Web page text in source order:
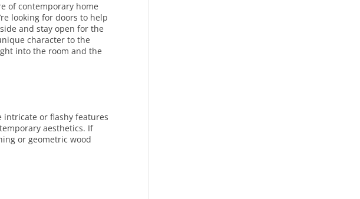
of contemporary home
looking for doors to help
and stay open for the
character to the
into the room and the
intricate or flashy features
aesthetics. If
or geometric wood